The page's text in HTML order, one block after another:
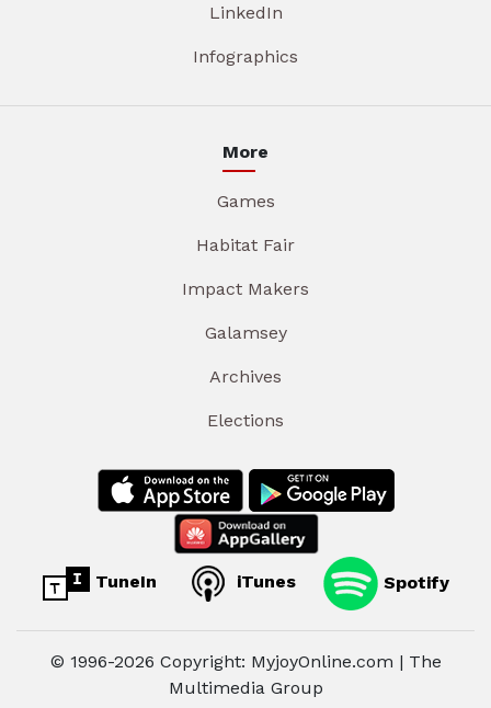
LinkedIn
Infographics
More
Games
Habitat Fair
Impact Makers
Galamsey
Archives
Elections
TuneIn iTunes Spotify
© 1996-2026 Copyright: MyjoyOnline.com | The
Multimedia Group